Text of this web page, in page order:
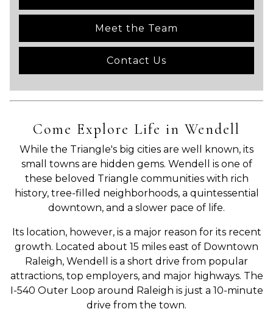
Meet the Team
Contact Us
Come Explore Life in Wendell
While the Triangle's big cities are well known, its
small towns are hidden gems. Wendell is one of
these beloved Triangle communities with rich
history, tree-filled neighborhoods, a quintessential
downtown, and a slower pace of life.
Its location, however, is a major reason for its recent
growth. Located about 15 miles east of Downtown
Raleigh, Wendell is a short drive from popular
attractions, top employers, and major highways. The
I-540 Outer Loop around Raleigh is just a 10-minute
drive from the town.